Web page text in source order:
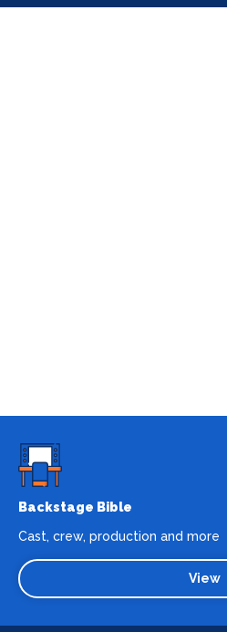
Backstage Bible
Cast, crew, production and more
View